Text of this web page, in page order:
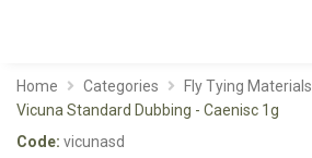
Home Categories Fly Tying Materials
Vicuna Standard Dubbing - Caenisc 1g
Code: vicunasd